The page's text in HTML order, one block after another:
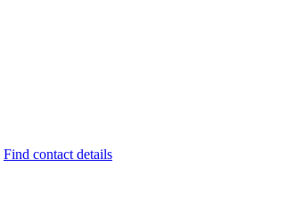
Find contact details